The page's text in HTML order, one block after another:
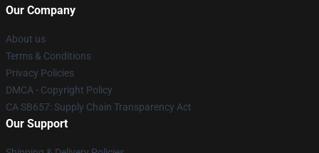
Our Company
About us
Terms & Conditions
Privacy Policies
DMCA - Copyright Policy
CA SB657: Supply Chain Transparency Act
Our Support